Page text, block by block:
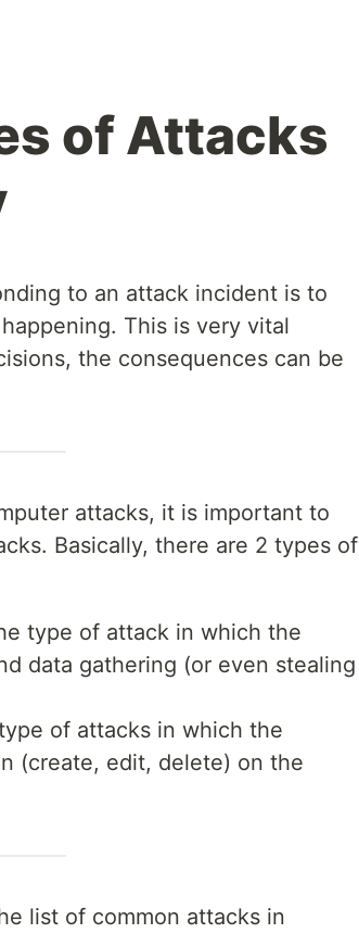
of Attacks
to an attack incident is to
This is very vital
the consequences can be
attacks, it is important to
Basically, there are 2 types of
type of attack in which the
data gathering (or even stealing
of attacks in which the
(create, edit, delete) on the
list of common attacks in